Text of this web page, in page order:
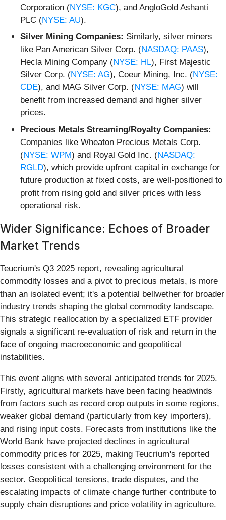
Corporation (NYSE: KGC), and AngloGold Ashanti
PLC (NYSE: AU).
Silver Mining Companies: Similarly, silver miners
like Pan American Silver Corp. (NASDAQ: PAAS),
Hecla Mining Company (NYSE: HL), First Majestic
Silver Corp. (NYSE: AG), Coeur Mining, Inc. (NYSE:
CDE), and MAG Silver Corp. (NYSE: MAG) will
benefit from increased demand and higher silver
prices.
Precious Metals Streaming/Royalty Companies:
Companies like Wheaton Precious Metals Corp.
(NYSE: WPM) and Royal Gold Inc. (NASDAQ:
RGLD), which provide upfront capital in exchange for
future production at fixed costs, are well-positioned to
profit from rising gold and silver prices with less
operational risk.
Wider Significance: Echoes of Broader
Market Trends
Teucrium's Q3 2025 report, revealing agricultural
commodity losses and a pivot to precious metals, is more
than an isolated event; it's a potential bellwether for broader
industry trends shaping the global commodity landscape.
This strategic reallocation by a specialized ETF provider
signals a significant re-evaluation of risk and return in the
face of ongoing macroeconomic and geopolitical
instabilities.
This event aligns with several anticipated trends for 2025.
Firstly, agricultural markets have been facing headwinds
from factors such as record crop outputs in some regions,
weaker global demand (particularly from key importers),
and rising input costs. Forecasts from institutions like the
World Bank have projected declines in agricultural
commodity prices for 2025, making Teucrium's reported
losses consistent with a challenging environment for the
sector. Geopolitical tensions, trade disputes, and the
escalating impacts of climate change further contribute to
supply chain disruptions and price volatility in agriculture.